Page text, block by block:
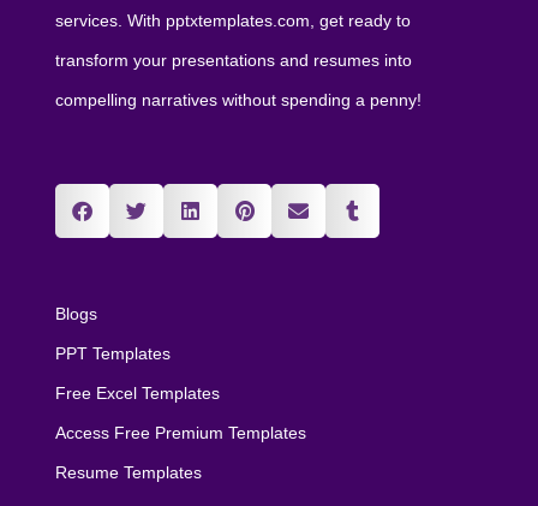
services. With pptxtemplates.com, get ready to
transform your presentations and resumes into
compelling narratives without spending a penny!
Blogs
PPT Templates
Free Excel Templates
Access Free Premium Templates
Resume Templates